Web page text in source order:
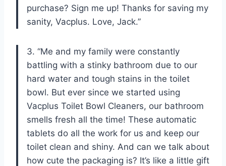
purchase? Sign me up! Thanks for saving my
sanity, Vacplus. Love, Jack.”
3. “Me and my family were constantly
battling with a stinky bathroom due to our
hard water and tough stains in the toilet
bowl. But ever since we started using
Vacplus Toilet Bowl Cleaners, our bathroom
smells fresh all the time! These automatic
tablets do all the work for us and keep our
toilet clean and shiny. And can we talk about
how cute the packaging is? It’s like a little gift